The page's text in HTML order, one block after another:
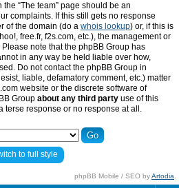
“The team” page should be an
complaints. If this still gets no response
of the domain (do a whois lookup) or, if this is
free.fr, f2s.com, etc.), the management or
note that the phpBB Group has
in any way be held liable over how,
Do not contact the phpBB Group in
liable, defamatory comment, etc.) matter
website or the discrete software of
Group about any third party use of this
terse response or no response at all.
to full style
phpBB Mobile / SEO byArtodia